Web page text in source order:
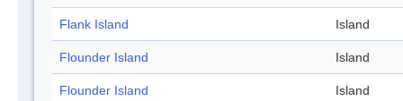
Flank Island Island
Flounder Island Island
Flounder Island Island